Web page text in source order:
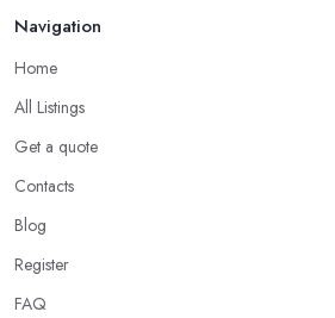
Navigation
Home
All Listings
Get a quote
Contacts
Blog
Register
FAQ